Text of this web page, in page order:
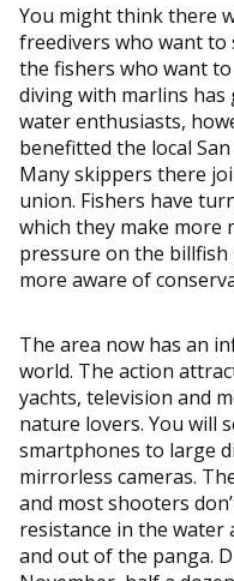
You might think there
freedivers who want to
the fishers who want to
diving with marlins
water enthusiasts,
benefitted the local
Many skippers there
union. Fishers have
which they make more
pressure on the
more aware of
The area now has an
world. The action
yachts, television and
nature lovers. You will
smartphones to large
mirrorless cameras.
and most shooters
resistance in the
and out of the panga.